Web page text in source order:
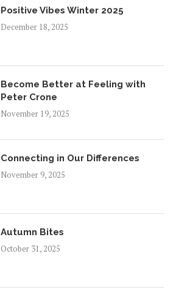
Positive Vibes Winter 2025
December 18, 2025
Become Better at Feeling with
Peter Crone
November 19, 2025
Connecting in Our Differences
November 9, 2025
Autumn Bites
October 31, 2025